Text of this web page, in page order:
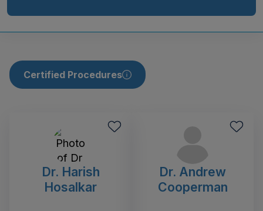
Certified Procedures
Dr. Harish
Hosalkar
Dr. Andrew
Cooperman